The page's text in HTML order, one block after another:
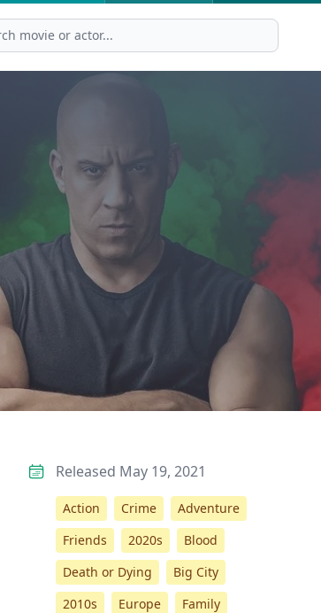
Released May 19, 2021
Action Crime
Adventure
Friends
2020s
Blood
Death or Dying
Big City
2010s
Europe
Family